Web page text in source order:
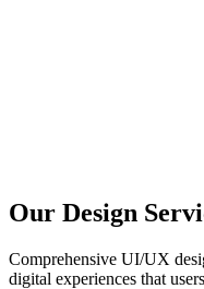
Our Design
Comprehensive UI/UX
digital experiences that